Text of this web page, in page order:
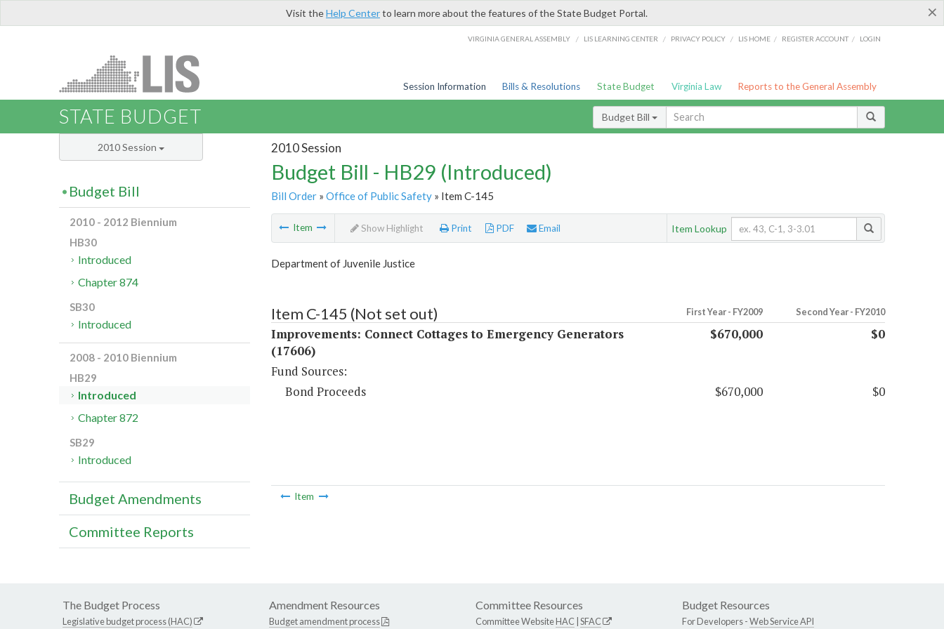
×
Visit theHelp Centerto learn more about the features of the State Budget Portal.
VIRGINIA GENERAL ASSEMBLY / LIS LEARNING CENTER / PRIVACY POLICY / LIS HOME / REGISTER ACCOUNT / LOGIN
Session Information Bills & Resolutions State Budget Virginia Law Reports to the General Assembly
STATE BUDGET Budget Bill
2010 Session
Budget Bill - HB29 (Introduced)
Bill Order» Office of Public Safety» Item C-145
Item Show Highlight Print PDF Email Item Lookup
Department of Juvenile Justice
Item C-145 (Not set out) First Year - FY2009 Second Year - FY2010
Improvements: Connect Cottages to Emergency Generators
(17606)
$670,000 $0
Fund Sources:
Bond Proceeds
$670,000 $0
Item
2010 Session
Budget Bill
2010 - 2012 Biennium
HB30
Introduced
Chapter 874
SB30
Introduced
2008 - 2010 Biennium
HB29
Introduced
Chapter 872
SB29
Introduced
Budget Amendments
Committee Reports
The Budget Process
Legislative budget process (HAC)
Amendment Resources
Budget amendment process
Committee Resources
Committee WebsiteHAC SFAC
Budget Resources
For Developers -Web Service API